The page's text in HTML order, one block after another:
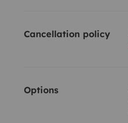
Cancellation policy
Options